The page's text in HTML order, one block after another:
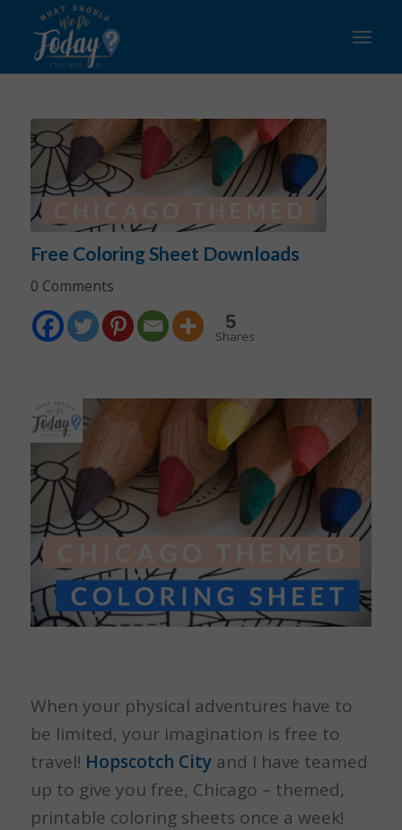
Free Coloring Sheet Downloads
0 Comments
5
Shares
When your physical adventures have to
be limited, your imagination is free to
travel! Hopscotch Cityand I have teamed
up to give you free, Chicago – themed,
printable coloring sheets once a week!